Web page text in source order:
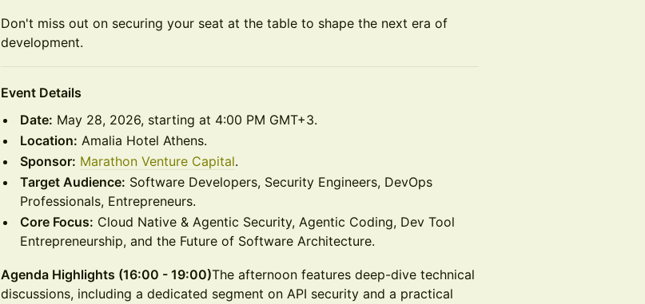
Don't miss out on securing your seat at the table to shape the next era of
development.
Event Details
Date: May 28, 2026, starting at 4:00 PM GMT+3.
Location: Amalia Hotel Athens.
Sponsor: Marathon Venture Capital.
Target Audience: Software Developers, Security Engineers, DevOps
Professionals, Entrepreneurs.
Core Focus: Cloud Native & Agentic Security, Agentic Coding, Dev Tool
Entrepreneurship, and the Future of Software Architecture.
Agenda Highlights (16:00 - 19:00)The afternoon features deep-dive technical
discussions, including a dedicated segment on API security and a practical